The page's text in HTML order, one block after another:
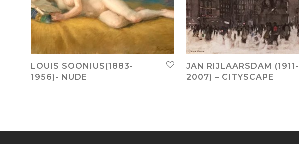
LOUIS SOONIUS(1883-
1956)- NUDE
JAN RIJLAARSDAM (1911-
2007) – CITYSCAPE